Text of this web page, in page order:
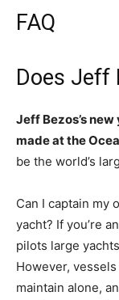
FAQ
Does Jeff
Jeff Bezos’s
made at the
be the world’s
Can I captain my
yacht? If you’re
pilots large
However,
maintain alone,